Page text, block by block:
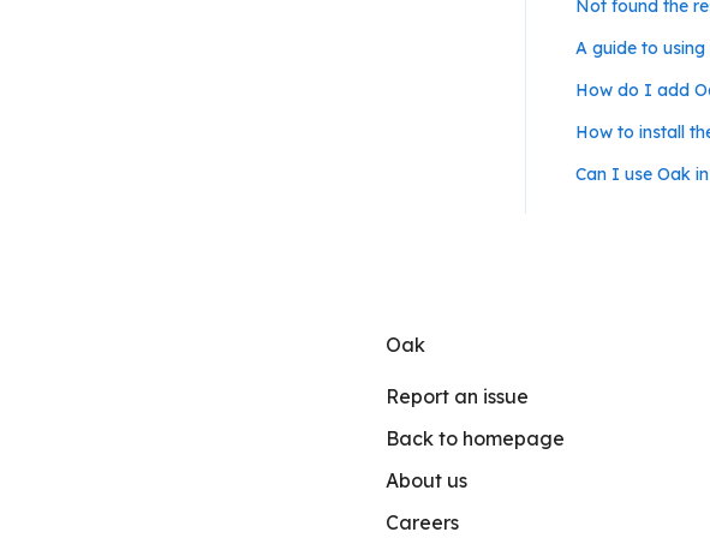
Not found the
A guide to
How do I add
How to install
Can I use Oak
Oak
Report an issue
Back to homepage
About us
Careers